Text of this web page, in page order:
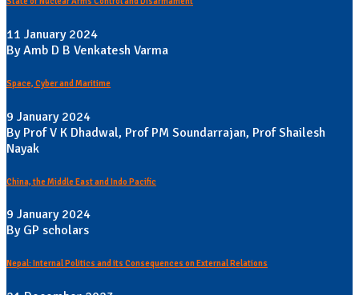
11 January 2024
By Amb D B Venkatesh Varma
Space, Cyber and Maritime
9 January 2024
By Prof V K Dhadwal, Prof PM Soundarrajan, Prof Shailesh
Nayak
China, the Middle East and Indo Pacific
9 January 2024
By GP scholars
Nepal: Internal Politics and its Consequences on External Relations